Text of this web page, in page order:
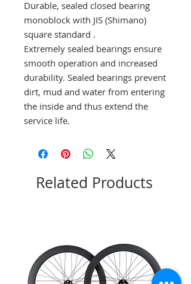
Durable, sealed closed bearing
monoblock with JIS (Shimano)
square standard .
Extremely sealed bearings ensure
smooth operation and increased
durability. Sealed bearings prevent
dirt, mud and water from entering
the inside and thus extend the
service life.
Related Products